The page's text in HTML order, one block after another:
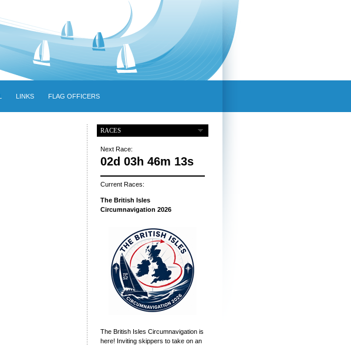
LINKS FLAG OFFICERS
RACES
Next Race:
02d 03h 46m 12s
Current Races:
The British Isles
Circumnavigation 2026
The British Isles Circumnavigation is
here! Inviting skippers to take on an